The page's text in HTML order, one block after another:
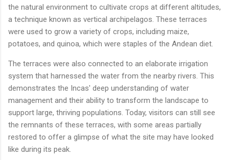
the natural environment to cultivate crops at different altitudes,
a technique known as vertical archipelagos. These terraces
were used to grow a variety of crops, including maize,
potatoes, and quinoa, which were staples of the Andean diet.
The terraces were also connected to an elaborate irrigation
system that harnessed the water from the nearby rivers. This
demonstrates the Incas' deep understanding of water
management and their ability to transform the landscape to
support large, thriving populations. Today, visitors can still see
the remnants of these terraces, with some areas partially
restored to offer a glimpse of what the site may have looked
like during its peak.